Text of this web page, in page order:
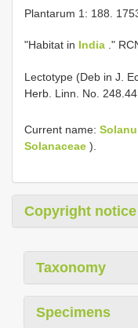
Plantarum 1: 188.
"Habitat in India ."
Lectotype (Deb in J.
Herb. Linn. No.
Current name:
Solanaceae ).
Copyright notice
Taxonomy
Specimens